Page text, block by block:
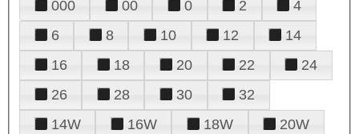
000 00 0 2
4
6
8 10 12
14
16
18 20 22
24
26
28 30
32
14W
16W 18W
20W